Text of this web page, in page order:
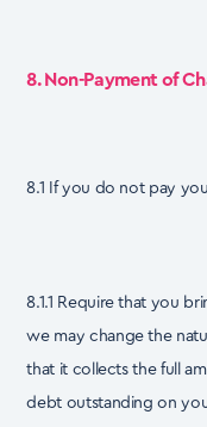
8. Non-Payment of
8.1 If you do not pay
8.1.1 Require that you
we may change the
that it collects the full
debt outstanding on